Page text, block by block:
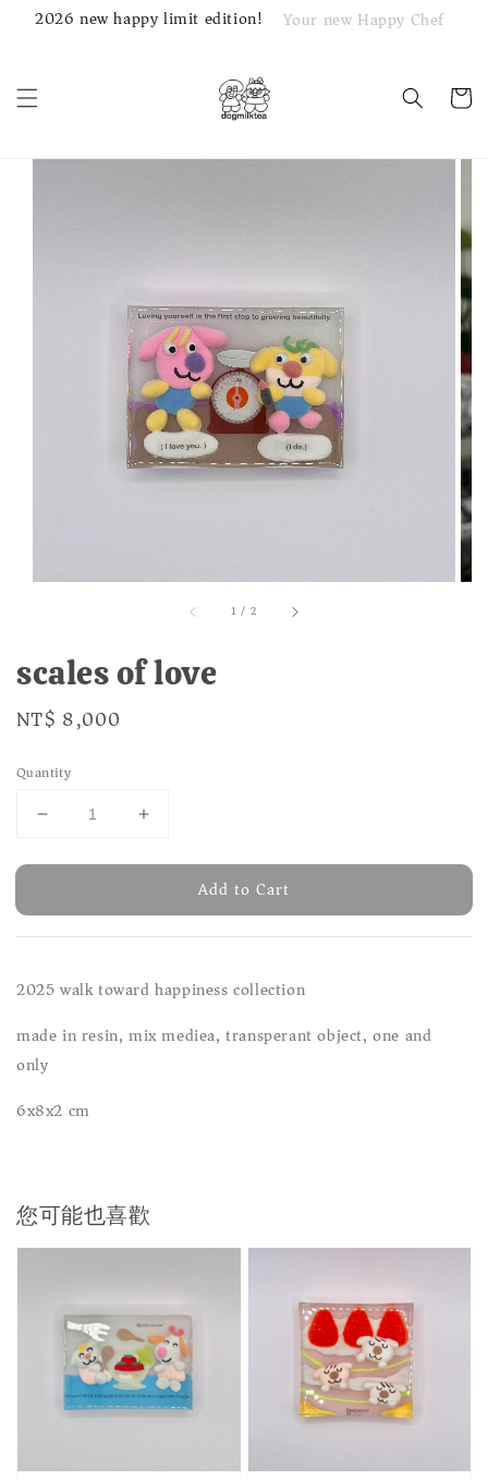
2026 new happy limit edition! Your new Happy Chef
1 / 2
scales of love
Regular
NT$ 8,000
Quantity
Add to Cart
2025 walk toward happiness collection
made in resin, mix mediea, transperant object, one and
only
6x8x2 cm
您可能也喜歡